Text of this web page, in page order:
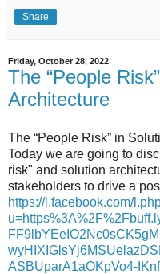
Share
Friday, October 28, 2022
The “People
Architecture
The “People Risk” in
Today we are going to
risk" and solution
stakeholders to drive a
https://l.facebook.com/
ASBUparA1aOKpVo4-